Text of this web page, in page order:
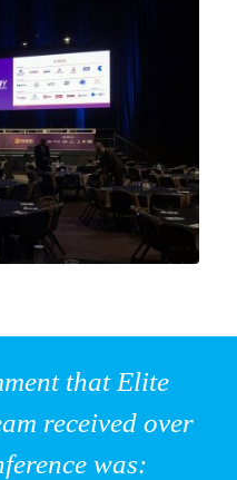
that Elite
received over
was: